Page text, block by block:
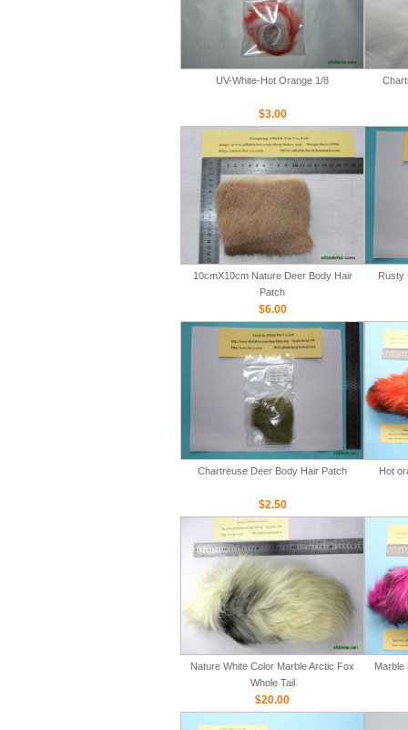
UV-White-Hot Orange 1/8
$3.00
10cmX10cm Nature Deer Body Hair
Patch
$6.00
Rusty
Chartreuse Deer Body Hair Patch
$2.50
Hot
Nature White Color Marble Arctic Fox
Whole Tail
$20.00
Marble